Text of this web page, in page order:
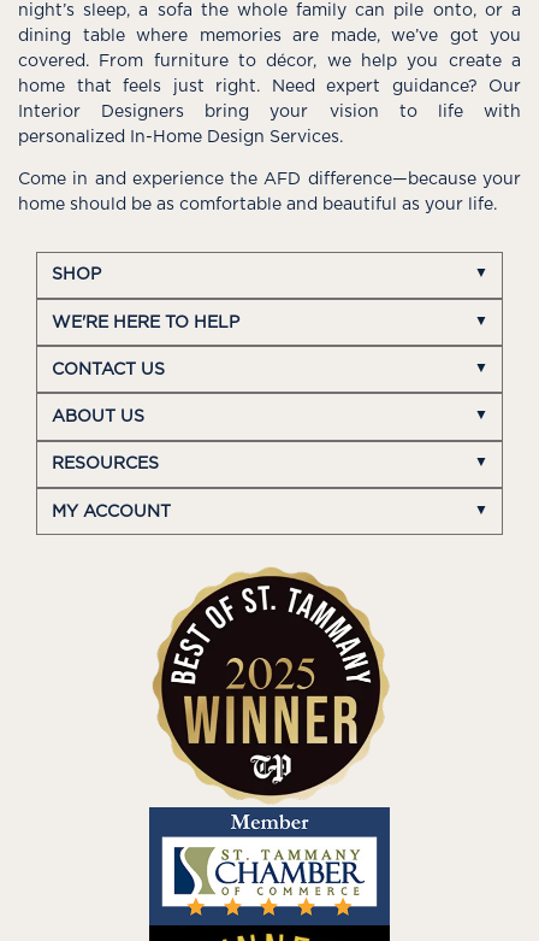
night’s sleep, a sofa the whole family can pile onto, or a
dining table where memories are made, we’ve got you
covered. From furniture to décor, we help you create a
home that feels just right. Need expert guidance? Our
Interior Designers bring your vision to life with
personalized In-Home Design Services.
Come in and experience the AFD difference—because your
home should be as comfortable and beautiful as your life.
SHOP
WE'RE HERE TO HELP
CONTACT US
ABOUT US
RESOURCES
MY ACCOUNT